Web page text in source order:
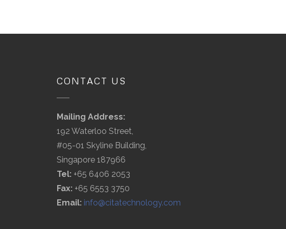
CONTACT US
Mailing Address:
192 Waterloo Street,
#05-01 Skyline Building,
Singapore 187966
Tel: +65 6406 2053
Fax: +65 6553 3750
Email: info@citatechnology.com